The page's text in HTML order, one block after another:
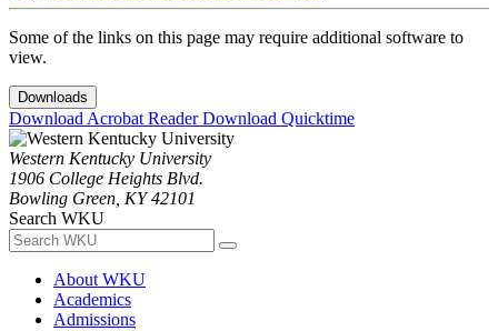
Some of the links on this page may require additional software to
view.
Downloads
Download Acrobat ReaderDownload Quicktime
Western Kentucky University
1906 College Heights Blvd.
Bowling Green, KY 42101
Search WKU
About WKU
Academics
Admissions